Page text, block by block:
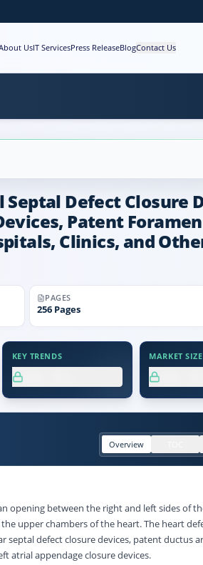
UsIT ServicesPress ReleaseBlogContact Us
Defect Closure
Patent
Clinics, and
PAGES
256Pages
KEY TRENDS MARKET
Overview
opening between the right and left sides of
upper chambers of the heart. The heart
septal defect closure devices, patent ductus
atrial appendage closure devices.